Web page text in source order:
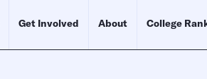
Get Involved About College